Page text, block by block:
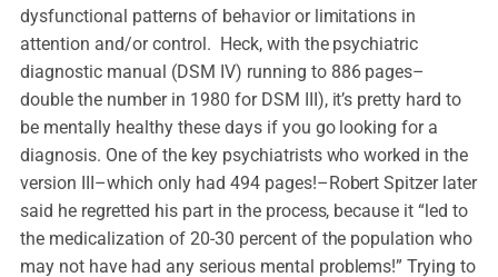
dysfunctional patterns of behavior or limitations in
attention and/or control. Heck, with the psychiatric
diagnostic manual (DSM IV) running to 886 pages–
double the number in 1980 for DSM III), it’s pretty hard to
be mentally healthy these days if you go looking for a
diagnosis. One of the key psychiatrists who worked in the
version III–which only had 494 pages!–Robert Spitzer later
said he regretted his part in the process, because it “led to
the medicalization of 20-30 percent of the population who
may not have had any serious mental problems!” Trying to